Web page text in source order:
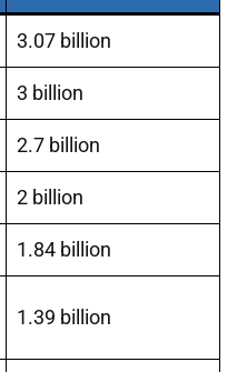
3.07 billion
3 billion
2.7 billion
2 billion
1.84 billion
1.39 billion